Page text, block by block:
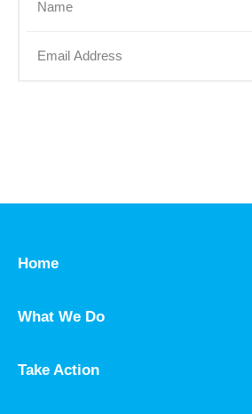
Home
What We Do
Take Action